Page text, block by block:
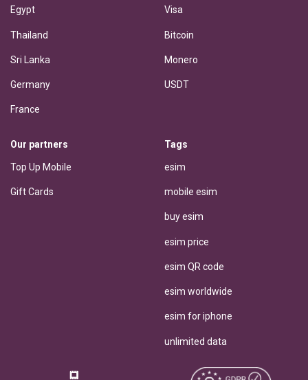
Egypt
Thailand
Sri Lanka
Germany
France
Visa
Bitcoin
Monero
USDT
Our partners
Top Up Mobile
Gift Cards
Tags
esim
mobile esim
buy esim
esim price
esim QR code
esim worldwide
esim for iphone
unlimited data